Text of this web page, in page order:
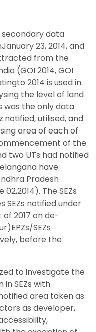
secondary data
23, 2014, and
from the
(GOI 2014, GOI
2014 is used in
the level of land
was the only data
utilised, and
area of each of
of the
two UTs had notified
have
Pradesh
The SEZs
SEZs notified under
of 2017 on de-
SEZs
before the
to investigate the
SEZs with
area taken as
as developer,